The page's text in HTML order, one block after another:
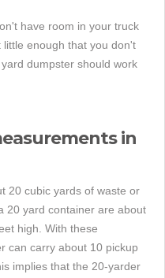
have room in your truck
enough that you don't
dumpster should work
in
20 cubic yards of waste or
20 yard container are about
high. With these
can carry about 10 pickup
implies that the 20-yarder